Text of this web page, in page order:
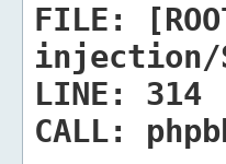
FILE:
injection/
LINE:
314
CALL: